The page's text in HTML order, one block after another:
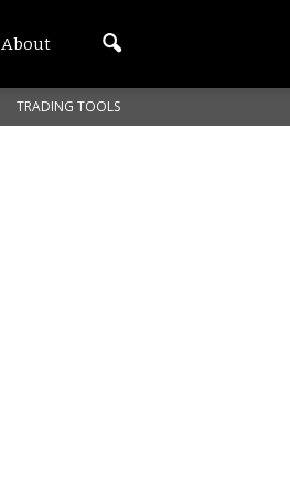
About
TRADING TOOLS